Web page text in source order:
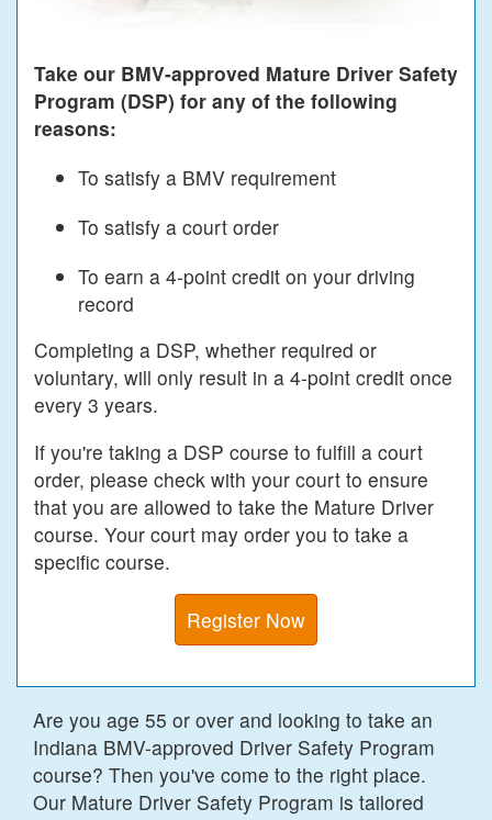
Take our BMV-approved Mature Driver Safety
Program (DSP) for any of the following
reasons:
To satisfy a BMV requirement
To satisfy a court order
To earn a 4-point credit on your driving
record
Completing a DSP, whether required or
voluntary, will only result in a 4-point credit once
every 3 years.
If you're taking a DSP course to fulfill a court
order, please check with your court to ensure
that you are allowed to take the Mature Driver
course. Your court may order you to take a
specific course.
Register Now
Are you age 55 or over and looking to take an
Indiana BMV-approved Driver Safety Program
course? Then you've come to the right place.
Our Mature Driver Safety Program is tailored